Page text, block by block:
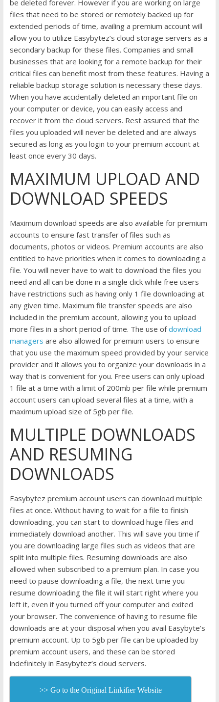
be deleted forever. However if you are working on large
files that need to be stored or remotely backed up for
extended periods of time, availing a premium account will
allow you to utilize Easybytez’s cloud storage servers as a
secondary backup for these files. Companies and small
businesses that are looking for a remote backup for their
critical files can benefit most from these features. Having a
reliable backup storage solution is necessary these days.
When you have accidentally deleted an important file on
your computer or device, you can easily access and
recover it from the cloud servers. Rest assured that the
files you uploaded will never be deleted and are always
secured as long as you login to your premium account at
least once every 30 days.
MAXIMUM UPLOAD AND
DOWNLOAD SPEEDS
Maximum download speeds are also available for premium
accounts to ensure fast transfer of files such as
documents, photos or videos. Premium accounts are also
entitled to have priorities when it comes to downloading a
file. You will never have to wait to download the files you
need and all can be done in a single click while free users
have restrictions such as having only 1 file downloading at
any given time. Maximum file transfer speeds are also
included in the premium account, allowing you to upload
more files in a short period of time. The use ofdownload
managers are also allowed for premium users to ensure
that you use the maximum speed provided by your service
provider and it allows you to organize your downloads in a
way that is convenient for you. Free users can only upload
1 file at a time with a limit of 200mb per file while premium
account users can upload several files at a time, with a
maximum upload size of 5gb per file.
MULTIPLE DOWNLOADS
AND RESUMING
DOWNLOADS
Easybytez premium account users can download multiple
files at once. Without having to wait for a file to finish
downloading, you can start to download huge files and
immediately download another. This will save you time if
you are downloading large files such as videos that are
split into multiple files. Resuming downloads are also
allowed when subscribed to a premium plan. In case you
need to pause downloading a file, the next time you
resume downloading the file it will start right where you
left it, even if you turned off your computer and exited
your browser. The convenience of having to resume file
downloads are at your disposal when you avail Easybyte’s
premium account. Up to 5gb per file can be uploaded by
premium account users, and these can be stored
indefinitely in Easybytez’s cloud servers.
>> Go to the Original Linkifier Website